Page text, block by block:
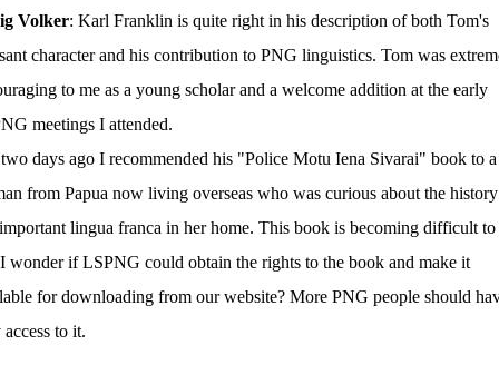
Volker: Karl Franklin is quite right in his description of both Tom's
character and his contribution to PNG linguistics. Tom was
to me as a young scholar and a welcome addition at the early
meetings I attended.
two days ago I recommended his "Police Motu Iena Sivarai" book to a
from Papua now living overseas who was curious about the
lingua franca in her home. This book is becoming difficult to
wonder if LSPNG could obtain the rights to the book and make it
for downloading from our website? More PNG people should
access to it.